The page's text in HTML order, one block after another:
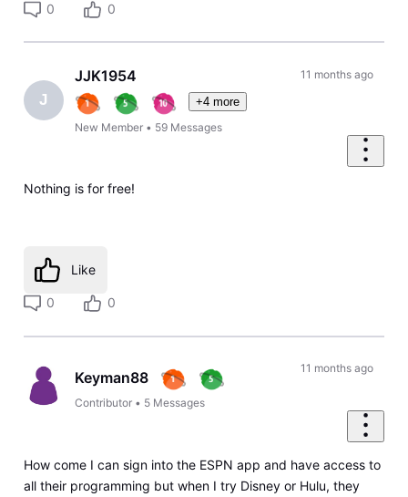
0 0
J
JJK1954
+4 more
New Member • 59 Messages
11 months ago
Nothing is for free!
Like
0 0
Keyman88
Contributor • 5 Messages
11 months ago
How come I can sign into the ESPN app and have access to
all their programming but when I try Disney or Hulu, they